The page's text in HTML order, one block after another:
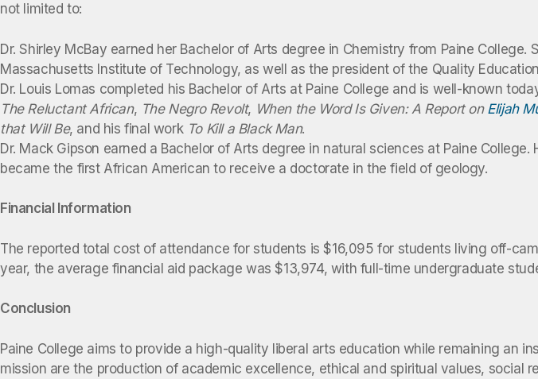
not limited to:
Dr. Shirley McBay earned her Bachelor of Arts degree in Chemistry from Paine
Massachusetts Institute of Technology, as well as the president of the Quality
Dr. Louis Lomas completed his Bachelor of Arts at Paine College and is well-known
The Reluctant African, The Negro Revolt, When the Word Is Given: A Report on Elijah
that Will Be, and his final work To Kill a Black Man.
Dr. Mack Gipson earned a Bachelor of Arts degree in natural sciences at Paine
became the first African American to receive a doctorate in the field of geology.
Financial Information
The reported total cost of attendance for students is $16,095 for students living off-
year, the average financial aid package was $13,974, with full-time undergraduate
Conclusion
Paine College aims to provide a high-quality liberal arts education while remaining an
mission are the production of academic excellence, ethical and spiritual values, social